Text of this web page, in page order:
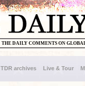
THE DAILY COMMENTS ON
TDR archives Live & Tour